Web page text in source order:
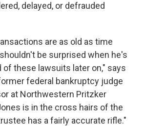
delayed, or defrauded
are as old as time
be surprised when he's
of these lawsuits later on," says
federal bankruptcy judge
at Northwestern Pritzker
is in the cross hairs of the
has a fairly accurate rifle."